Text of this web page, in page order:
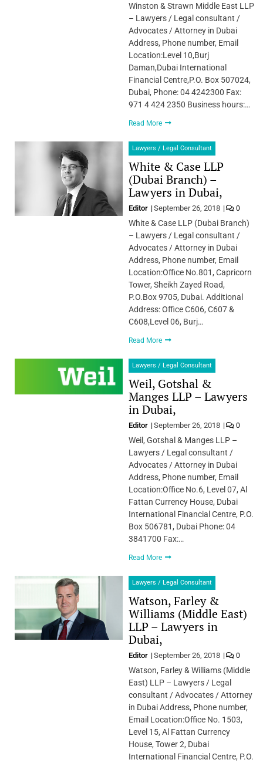
Winston & Strawn Middle East LLP
– Lawyers / Legal consultant /
Advocates / Attorney in Dubai
Address, Phone number, Email
Location:Level 10,Burj
Daman,Dubai International
Financial Centre,P.O. Box 507024,
Dubai, Phone: 04 4242300 Fax:
971 4 424 2350 Business hours:…
Read More
Lawyers / Legal Consultant
White & Case LLP
(Dubai Branch) –
Lawyers in Dubai,
Editor September 26, 2018 0
White & Case LLP (Dubai Branch)
– Lawyers / Legal consultant /
Advocates / Attorney in Dubai
Address, Phone number, Email
Location:Office No.801, Capricorn
Tower, Sheikh Zayed Road,
P.O.Box 9705, Dubai. Additional
Address: Office C606, C607 &
C608,Level 06, Burj…
Read More
Lawyers / Legal Consultant
Weil, Gotshal &
Manges LLP – Lawyers
in Dubai,
Editor September 26, 2018 0
Weil, Gotshal & Manges LLP –
Lawyers / Legal consultant /
Advocates / Attorney in Dubai
Address, Phone number, Email
Location:Office No.6, Level 07, Al
Fattan Currency House, Dubai
International Financial Centre, P.O.
Box 506781, Dubai Phone: 04
3841700 Fax:…
Read More
Lawyers / Legal Consultant
Watson, Farley &
Williams (Middle East)
LLP – Lawyers in
Dubai,
Editor September 26, 2018 0
Watson, Farley & Williams (Middle
East) LLP – Lawyers / Legal
consultant / Advocates / Attorney
in Dubai Address, Phone number,
Email Location:Office No. 1503,
Level 15, Al Fattan Currency
House, Tower 2, Dubai
International Financial Centre, P.O.